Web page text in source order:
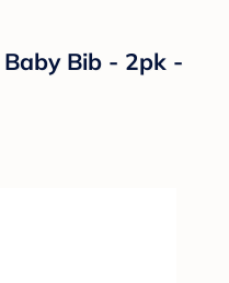
Baby Bib - 2pk -